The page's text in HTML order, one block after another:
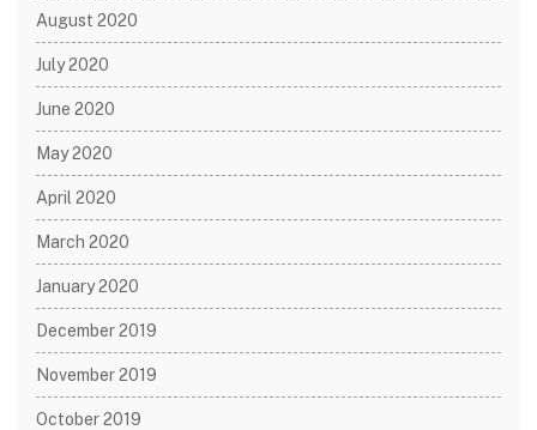
August 2020
July 2020
June 2020
May 2020
April 2020
March 2020
January 2020
December 2019
November 2019
October 2019